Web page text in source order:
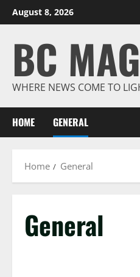
Skip
to
August 8, 2026
BC
WHERE NEWS COME TO
HOME GENERAL
Home General
General